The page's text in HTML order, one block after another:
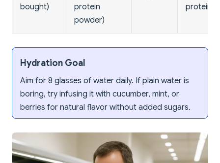
bought)
protein
powder)
protein
Hydration Goal
Aim for 8 glasses of water daily. If plain water is
boring, try infusing it with cucumber, mint, or
berries for natural flavor without added sugars.